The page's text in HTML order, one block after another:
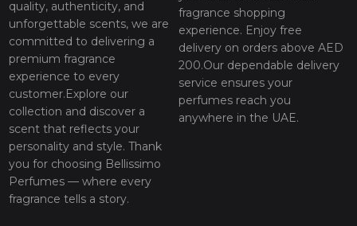
quality, authenticity, and
unforgettable scents, we are
committed to delivering a
premium fragrance
experience to every
customer.Explore our
collection and discover a
scent that reflects your
personality and style. Thank
you for choosing Bellissimo
Perfumes — where every
fragrance tells a story.
fragrance shopping
experience. Enjoy free
delivery on orders above AED
200.Our dependable delivery
service ensures your
perfumes reach you
anywhere in the UAE.